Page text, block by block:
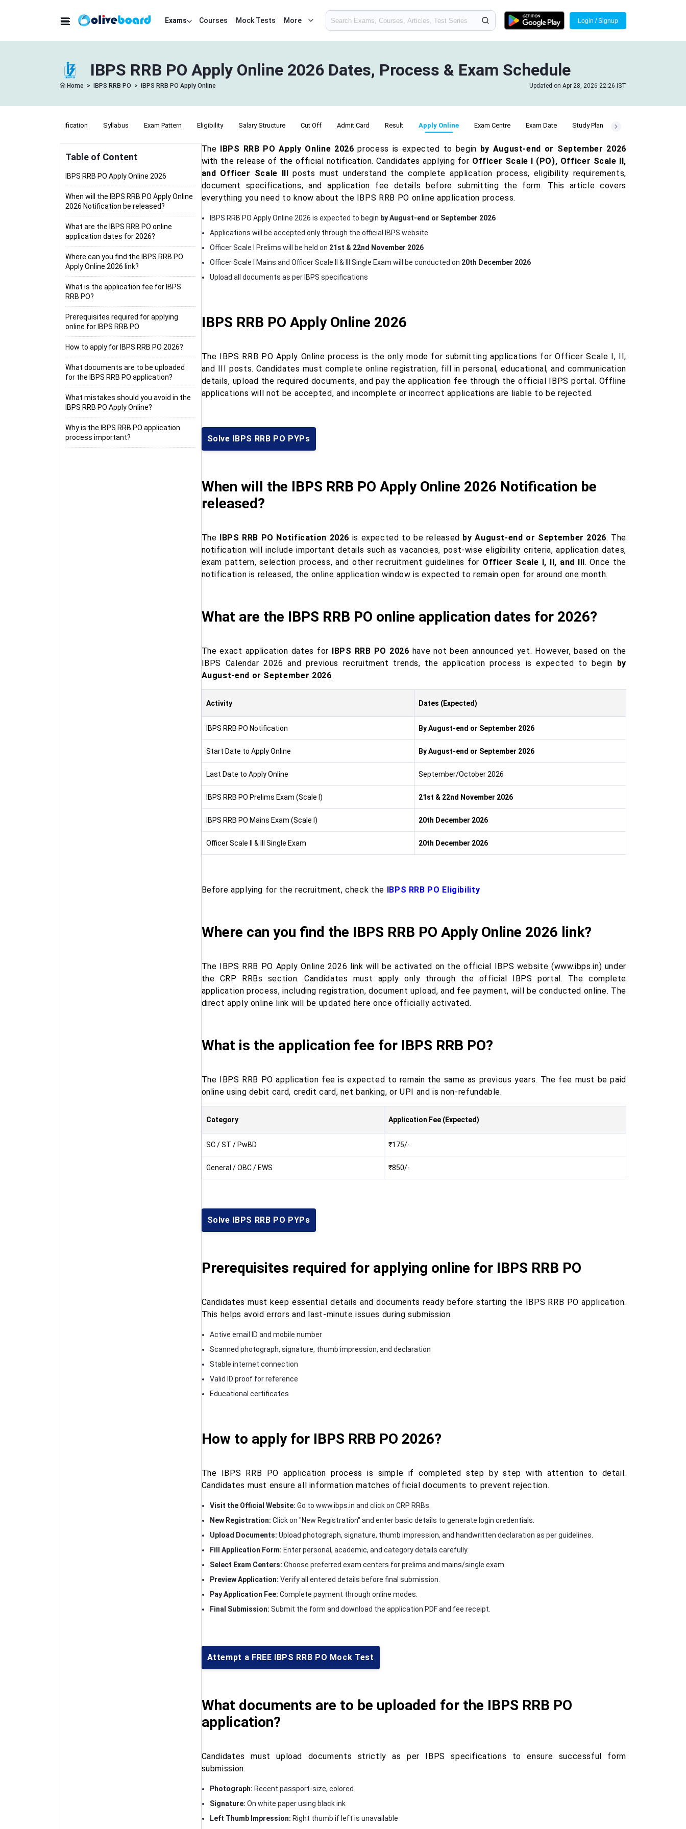
Exams Courses Mock Tests More Login / Signup
IBPS RRB PO Apply Online 2026 Dates, Process & Exam Schedule
Home > IBPS RRB PO > IBPS RRB PO Apply Online Updated on Apr 28, 2026 22:26 IST
Notification Syllabus Exam Pattern Eligibility Salary Structure Cut Off Admit Card Result Apply Online Exam Centre Exam Date Study Plan
Table of Content
IBPS RRB PO Apply Online 2026
When will the IBPS RRB PO Apply Online
2026 Notification be released?
What are the IBPS RRB PO online
application dates for 2026?
Where can you find the IBPS RRB PO
Apply Online 2026 link?
What is the application fee for IBPS
RRB PO?
Prerequisites required for applying
online for IBPS RRB PO
How to apply for IBPS RRB PO 2026?
What documents are to be uploaded
for the IBPS RRB PO application?
What mistakes should you avoid in the
IBPS RRB PO Apply Online?
Why is the IBPS RRB PO application
process important?
The IBPS RRB PO Apply Online 2026 process is expected to begin by August-end or September 2026
with the release of the official notification. Candidates applying for Officer Scale I (PO), Officer Scale II,
and Officer Scale III posts must understand the complete application process, eligibility requirements,
document specifications, and application fee details before submitting the form. This article covers
everything you need to know about the IBPS RRB PO online application process.
IBPS RRB PO Apply Online 2026 is expected to begin by August-end or September 2026
Applications will be accepted only through the official IBPS website
Officer Scale I Prelims will be held on 21st & 22nd November 2026
Officer Scale I Mains and Officer Scale II & III Single Exam will be conducted on 20th December 2026
Upload all documents as per IBPS specifications
IBPS RRB PO Apply Online 2026
The IBPS RRB PO Apply Online process is the only mode for submitting applications for Officer Scale I, II,
and III posts. Candidates must complete online registration, fill in personal, educational, and communication
details, upload the required documents, and pay the application fee through the official IBPS portal. Offline
applications will not be accepted, and incomplete or incorrect applications are liable to be rejected.
Solve IBPS RRB PO PYPs
When will the IBPS RRB PO Apply Online 2026 Notification be
released?
The IBPS RRB PO Notification 2026 is expected to be released by August-end or September 2026. The
notification will include important details such as vacancies, post-wise eligibility criteria, application dates,
exam pattern, selection process, and other recruitment guidelines for Officer Scale I, II, and III. Once the
notification is released, the online application window is expected to remain open for around one month.
What are the IBPS RRB PO online application dates for 2026?
The exact application dates for IBPS RRB PO 2026 have not been announced yet. However, based on the
IBPS Calendar 2026 and previous recruitment trends, the application process is expected to begin by
August-end or September 2026.
Activity Dates (Expected)
IBPS RRB PO Notification By August-end or September 2026
Start Date to Apply Online By August-end or September 2026
Last Date to Apply Online September/October 2026
IBPS RRB PO Prelims Exam (Scale I) 21st & 22nd November 2026
IBPS RRB PO Mains Exam (Scale I) 20th December 2026
Officer Scale II & III Single Exam 20th December 2026
Before applying for the recruitment, check the IBPS RRB PO Eligibility
Where can you find the IBPS RRB PO Apply Online 2026 link?
The IBPS RRB PO Apply Online 2026 link will be activated on the official IBPS website (www.ibps.in) under
the CRP RRBs section. Candidates must apply only through the official IBPS portal. The complete
application process, including registration, document upload, and fee payment, will be conducted online. The
direct apply online link will be updated here once officially activated.
What is the application fee for IBPS RRB PO?
The IBPS RRB PO application fee is expected to remain the same as previous years. The fee must be paid
online using debit card, credit card, net banking, or UPI and is non-refundable.
Category Application Fee (Expected)
SC / ST / PwBD ₹175/-
General / OBC / EWS ₹850/-
Solve IBPS RRB PO PYPs
Prerequisites required for applying online for IBPS RRB PO
Candidates must keep essential details and documents ready before starting the IBPS RRB PO application.
This helps avoid errors and last-minute issues during submission.
Active email ID and mobile number
Scanned photograph, signature, thumb impression, and declaration
Stable internet connection
Valid ID proof for reference
Educational certificates
How to apply for IBPS RRB PO 2026?
The IBPS RRB PO application process is simple if completed step by step with attention to detail.
Candidates must ensure all information matches official documents to prevent rejection.
Visit the Official Website: Go to www.ibps.in and click on CRP RRBs.
New Registration: Click on "New Registration" and enter basic details to generate login credentials.
Upload Documents: Upload photograph, signature, thumb impression, and handwritten declaration as per guidelines.
Fill Application Form: Enter personal, academic, and category details carefully.
Select Exam Centers: Choose preferred exam centers for prelims and mains/single exam.
Preview Application: Verify all entered details before final submission.
Pay Application Fee: Complete payment through online modes.
Final Submission: Submit the form and download the application PDF and fee receipt.
Attempt a FREE IBPS RRB PO Mock Test
What documents are to be uploaded for the IBPS RRB PO
application?
Candidates must upload documents strictly as per IBPS specifications to ensure successful form
submission.
Photograph: Recent passport-size, colored
Signature: On white paper using black ink
Left Thumb Impression: Right thumb if left is unavailable